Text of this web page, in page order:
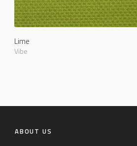
Lime
Vibe
ABOUT US